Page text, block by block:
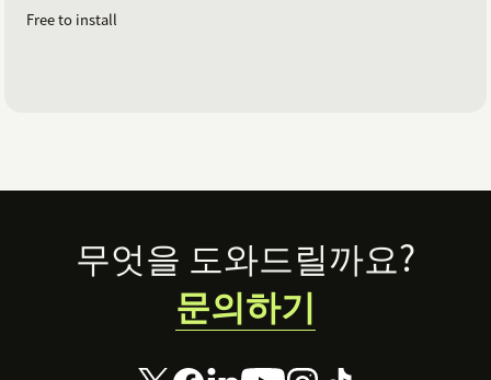
Free to install
Footer무엇을 도와드릴까요?
문의하기